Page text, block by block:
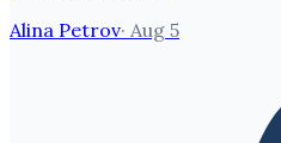
Alina Petrov· Aug 5